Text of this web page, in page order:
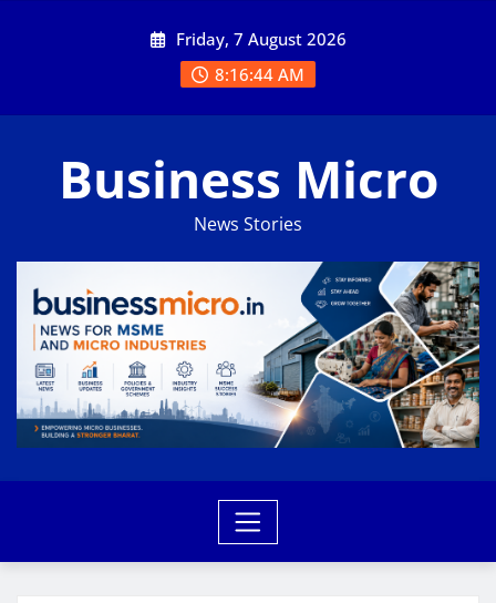
Friday, 7 August 2026
8:16:44 AM
Business Micro
News Stories